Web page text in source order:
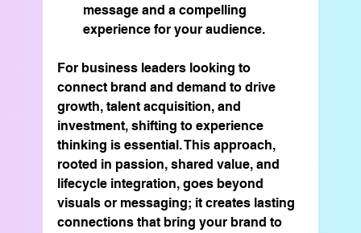
message and a compelling
experience for your audience.
For business leaders looking to
connect brand and demand to drive
growth, talent acquisition, and
investment, shifting to experience
thinking is essential. This approach,
rooted in passion, shared value, and
lifecycle integration, goes beyond
visuals or messaging; it creates lasting
connections that bring your brand to